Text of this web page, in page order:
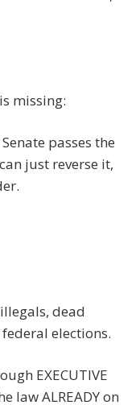
missing:
passes the
just reverse it,
dead
elections.
EXECUTIVE
law ALREADY on